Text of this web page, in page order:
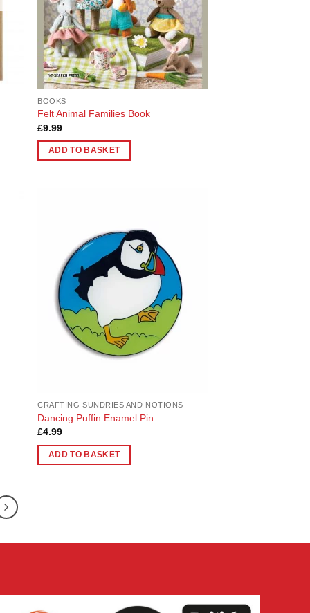
chosen
on
the
product
page
BOOKS
Felt Animal Families Book
£9.99
ADD TO BASKET
CRAFTING SUNDRIES AND NOTIONS
Dancing Puffin Enamel Pin
£4.99
ADD TO BASKET